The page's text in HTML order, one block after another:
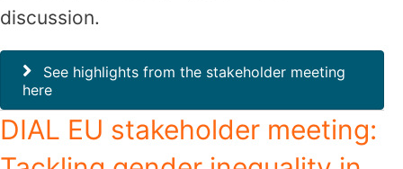
discussion.
See highlights from the stakeholder meeting
here
DIAL EU stakeholder meeting: